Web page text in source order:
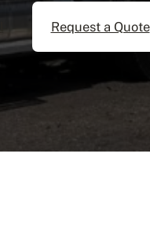
Request a Quote